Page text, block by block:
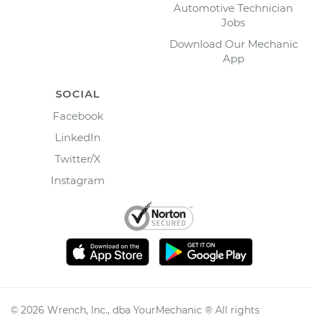
Automotive Technician
Jobs
Download Our Mechanic
App
SOCIAL
Facebook
LinkedIn
Twitter/X
Instagram
© 2026 Wrench, Inc., dba YourMechanic ® All rights